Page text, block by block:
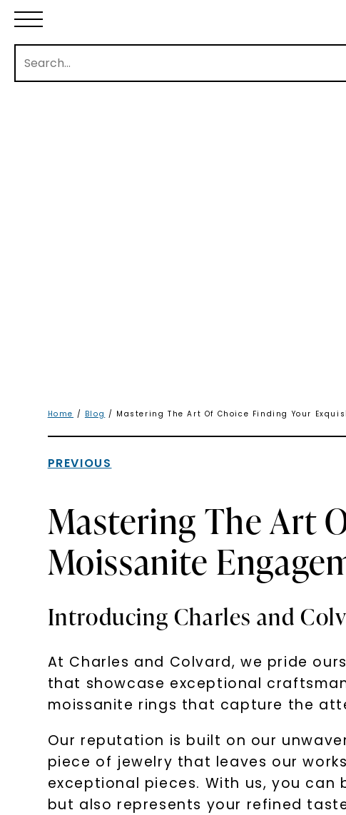
Home / Blog / Mastering The Art Of Choice Finding Your
PREVIOUS
Mastering The Art
Moissanite
Introducing Charles and
At Charles and Colvard, we pride
that showcase exceptional
moissanite rings that capture the
Our reputation is built on our
piece of jewelry that leaves our
exceptional pieces. With us, you
but also represents your refined